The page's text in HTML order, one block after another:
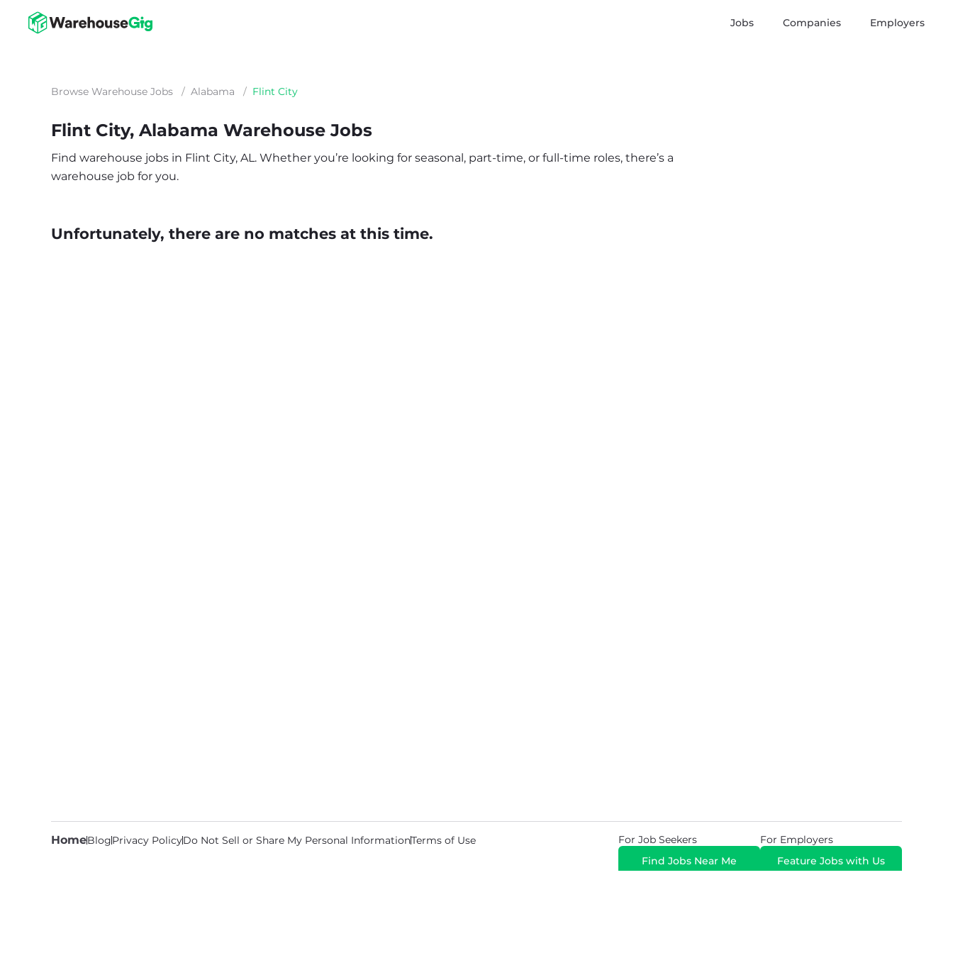
Jobs Companies Employers
Browse Warehouse Jobs / Alabama / Flint City
Flint City, Alabama Warehouse Jobs
Find warehouse jobs in Flint City, AL. Whether you’re looking for seasonal, part-time, or full-time roles, there’s a
warehouse job for you.
Unfortunately, there are no matches at this time.
HomeBlogPrivacy PolicyDo Not Sell or Share My Personal InformationTerms of Use
For Job Seekers
Find Jobs Near Me
For Employers
Feature Jobs with Us